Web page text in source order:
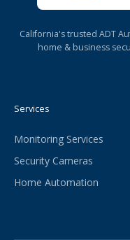
California's trusted ADT
home & business
Services
Monitoring Services
Security Cameras
Home Automation